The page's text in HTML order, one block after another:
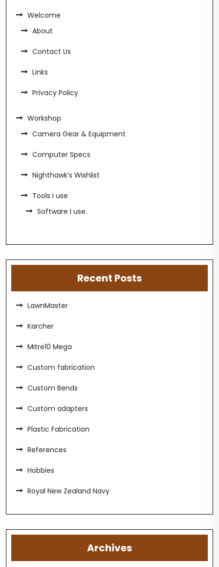
Welcome
About
Contact Us
Links
Privacy Policy
Workshop
Camera Gear & Equipment
Computer Specs
Nighthawk’s Wishlist
Tools I use
Software I use.
Recent Posts
LawnMaster
Karcher
Mitre10 Mega
Custom fabrication
Custom Bends
Custom adapters
Plastic Fabrication
References
Hobbies
Royal New Zealand Navy
Archives